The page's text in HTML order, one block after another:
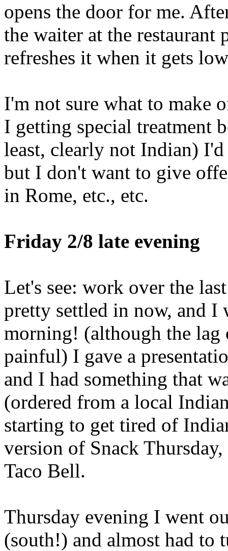
opens the door for me.
the waiter at the restaurant
refreshes it when it gets
I'm not sure what to make
I getting special treatment
least, clearly not Indian)
but I don't want to give
in Rome, etc., etc.
Friday 2/8 late evening
Let's see: work over the
pretty settled in now, and I
morning! (although the lag
painful) I gave a
and I had something that
(ordered from a local
starting to get tired of
version of Snack
Taco Bell.
Thursday evening I went
(south!) and almost had to